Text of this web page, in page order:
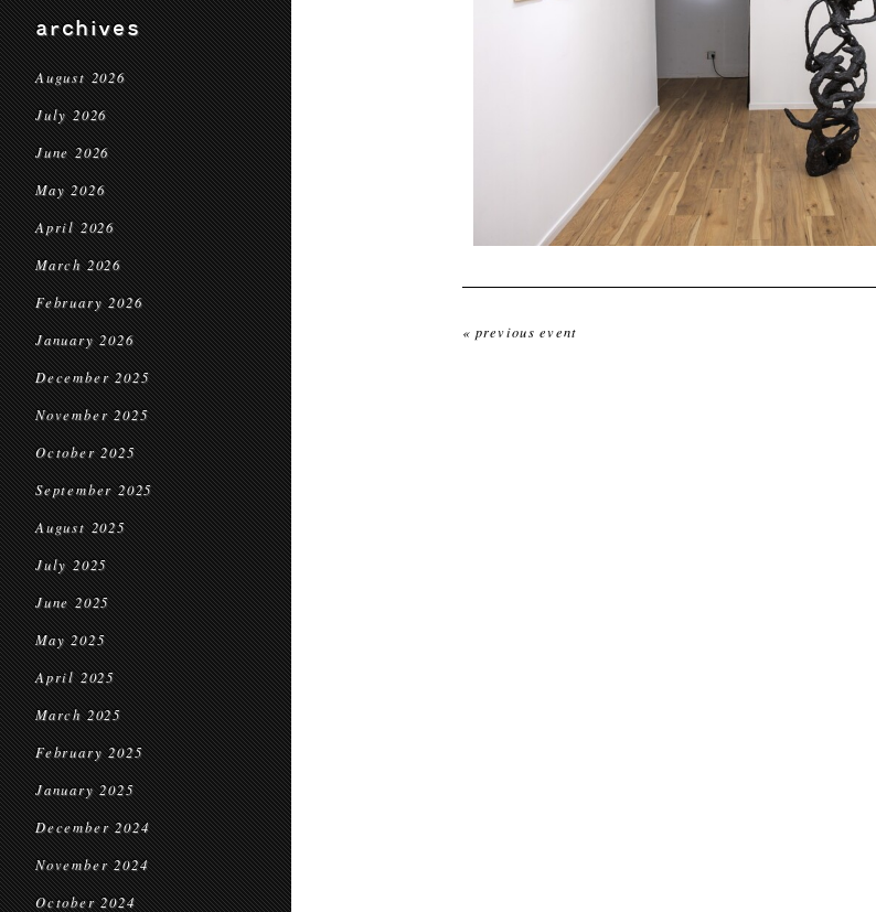
archives
August 2026
July 2026
June 2026
May 2026
April 2026
March 2026
February 2026
January 2026
December 2025
November 2025
October 2025
September 2025
August 2025
July 2025
June 2025
May 2025
April 2025
March 2025
February 2025
January 2025
December 2024
November 2024
October 2024
« previous event